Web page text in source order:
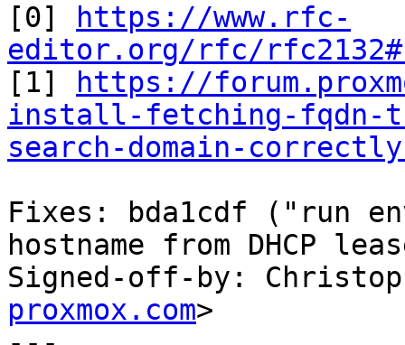
[0]
https://www.rfc-
editor.org/rfc/
[1]
https://
install-fetching-fqdn-
search-domain-
Fixes: bda1cdf ("run
hostname from DHCP
Signed-off-by:
proxmox.com>